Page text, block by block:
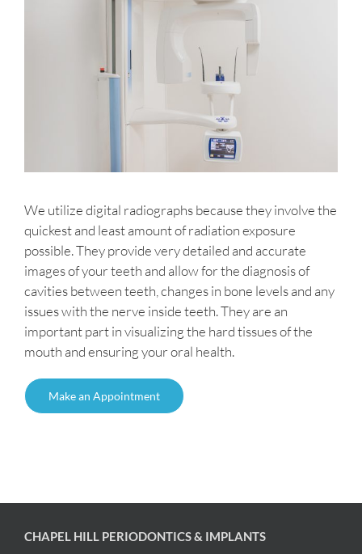
We utilize digital radiographs because they involve the
quickest and least amount of radiation exposure
possible. They provide very detailed and accurate
images of your teeth and allow for the diagnosis of
cavities between teeth, changes in bone levels and any
issues with the nerve inside teeth. They are an
important part in visualizing the hard tissues of the
mouth and ensuring your oral health.
Make an Appointment
CHAPEL HILL PERIODONTICS & IMPLANTS